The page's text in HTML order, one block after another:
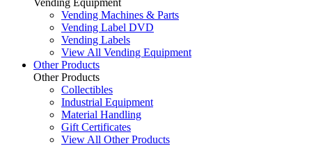
Vending Equipment
Vending Machines & Parts
Vending Label DVD
Vending Labels
View All Vending Equipment
Other Products
Other Products
Collectibles
Industrial Equipment
Material Handling
Gift Certificates
View All Other Products